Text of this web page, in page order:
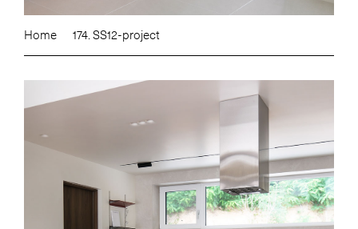
Home 174. SS12-project